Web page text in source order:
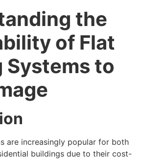
the
of Flat
Systems to
are increasingly popular for both
buildings due to their cost-